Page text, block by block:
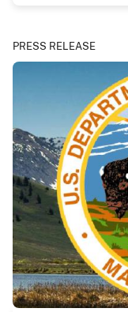
PRESS RELEASE